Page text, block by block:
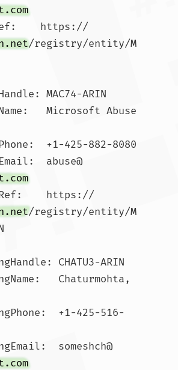
https://
/registry/entity/M
MAC74-ARIN
Microsoft Abuse
+1-425-882-8080
abuse@
https://
/registry/entity/M
CHATU3-ARIN
Chaturmohta,
+1-425-516-
someshch@